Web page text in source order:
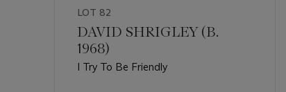
LOT 82
DAVID SHRIGLEY (B.
1968)
I Try To Be Friendly